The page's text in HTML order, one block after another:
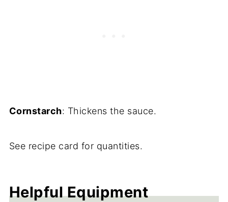
Cornstarch: Thickens the sauce.
See recipe card for quantities.
Helpful Equipment